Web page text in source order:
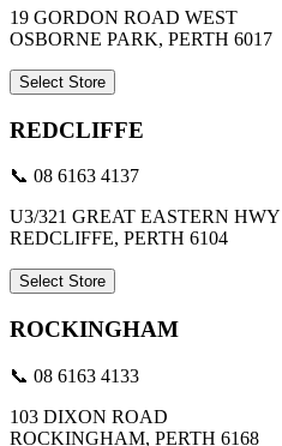
19 GORDON ROAD WEST
OSBORNE PARK, PERTH 6017
Select Store
REDCLIFFE
📞 08 6163 4137
U3/321 GREAT EASTERN HWY
REDCLIFFE, PERTH 6104
Select Store
ROCKINGHAM
📞 08 6163 4133
103 DIXON ROAD
ROCKINGHAM, PERTH 6168